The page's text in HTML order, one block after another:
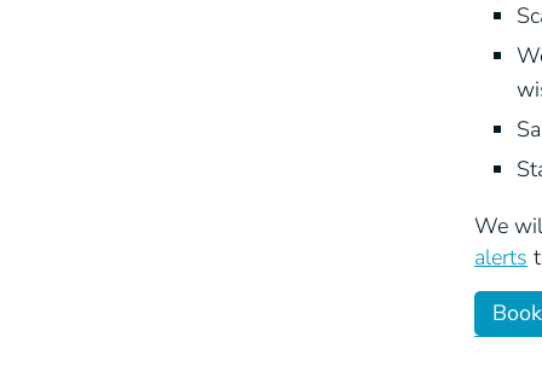
We
alerts